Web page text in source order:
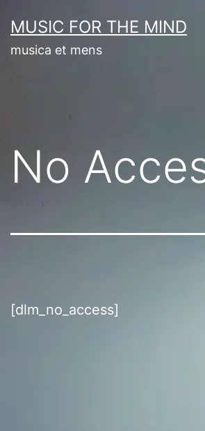
to
content
MUSIC FOR THE MIND
musica et mens
No
[dlm_no_access]